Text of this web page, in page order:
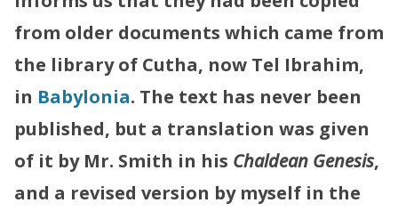
from older documents which came from
the library of Cutha, now Tel Ibrahim,
in Babylonia. The text has never been
published, but a translation was given
of it by Mr. Smith in his Chaldean Genesis,
and a revised version by myself in the